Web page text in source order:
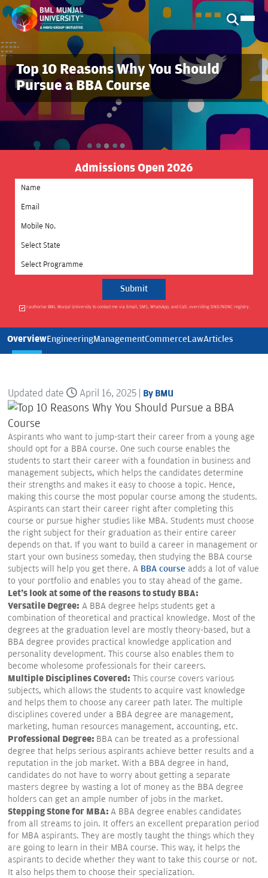
Top 10 Reasons Why You Should
Pursue a BBA Course
Admissions Open 2026
Select State
Select Programme
I authorise BML Munjal University to contact me via Email, SMS, WhatsApp, and Call, overriding DND/NDNC registry.
OverviewEngineeringManagementCommerceLawArticles
Updated date April 16, 2025 | By BMU
Aspirants who want to jump-start their career from a young age
should opt for a BBA course. One such course enables the
students to start their career with a foundation in business and
management subjects, which helps the candidates determine
their strengths and makes it easy to choose a topic. Hence,
making this course the most popular course among the students.
Aspirants can start their career right after completing this
course or pursue higher studies like MBA. Students must choose
the right subject for their graduation as their entire career
depends on that. If you want to build a career in management or
start your own business someday, then studying the BBA course
subjects will help you get there. A BBA course adds a lot of value
to your portfolio and enables you to stay ahead of the game.
Let's look at some of the reasons to study BBA:
Versatile Degree: A BBA degree helps students get a
combination of theoretical and practical knowledge. Most of the
degrees at the graduation level are mostly theory-based, but a
BBA degree provides practical knowledge application and
personality development. This course also enables them to
become wholesome professionals for their careers.
Multiple Disciplines Covered: This course covers various
subjects, which allows the students to acquire vast knowledge
and helps them to choose any career path later. The multiple
disciplines covered under a BBA degree are management,
marketing, human resources management, accounting, etc.
Professional Degree: BBA can be treated as a professional
degree that helps serious aspirants achieve better results and a
reputation in the job market. With a BBA degree in hand,
candidates do not have to worry about getting a separate
masters degree by wasting a lot of money as the BBA degree
holders can get an ample number of jobs in the market.
Stepping Stone for MBA: A BBA degree enables candidates
from all streams to join. It offers an excellent preparation period
for MBA aspirants. They are mostly taught the things which they
are going to learn in their MBA course. This way, it helps the
aspirants to decide whether they want to take this course or not.
It also helps them to choose their specialization.